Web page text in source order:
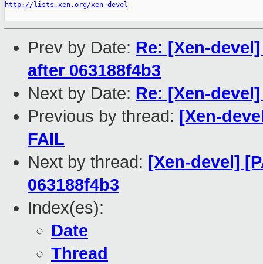
http://lists.xen.org/xen-devel
Prev by Date: Re: [Xen-
after 063188f4b3
Next by Date: Re: [Xen-
Previous by thread: [Xen-
FAIL
Next by thread: [Xen-devel]
063188f4b3
Index(es):
Date
Thread